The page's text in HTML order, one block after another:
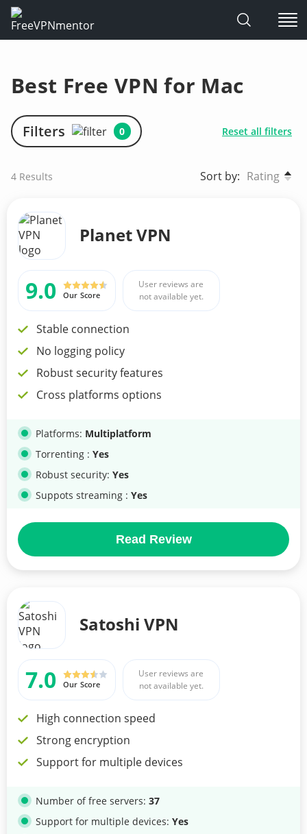
content
Best Free VPN for Mac
Filters 0 Reset all filters
4 Results Sort by: Rating
Planet VPN
9.0 Our Score
User reviews are
not available yet.
Stable connection
No logging policy
Robust security features
Cross platforms options
Platforms: Multiplatform
Torrenting : Yes
Robust security: Yes
Suppots streaming : Yes
Read Review
Satoshi VPN
7.0 Our Score
User reviews are
not available yet.
High connection speed
Strong encryption
Support for multiple devices
Number of free servers: 37
Support for multiple devices: Yes